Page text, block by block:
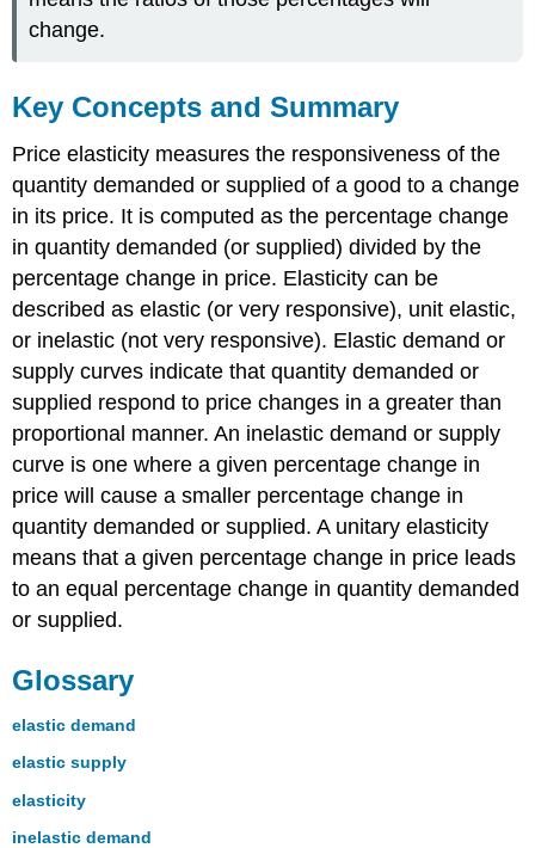
change.
Key Concepts and Summary
Price elasticity measures the responsiveness of the
quantity demanded or supplied of a good to a change
in its price. It is computed as the percentage change
in quantity demanded (or supplied) divided by the
percentage change in price. Elasticity can be
described as elastic (or very responsive), unit elastic,
or inelastic (not very responsive). Elastic demand or
supply curves indicate that quantity demanded or
supplied respond to price changes in a greater than
proportional manner. An inelastic demand or supply
curve is one where a given percentage change in
price will cause a smaller percentage change in
quantity demanded or supplied. A unitary elasticity
means that a given percentage change in price leads
to an equal percentage change in quantity demanded
or supplied.
Glossary
elastic demand
elastic supply
elasticity
inelastic demand